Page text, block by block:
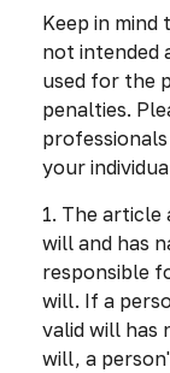
Keep in
not intended
used for the
penalties.
your
1. The article
will and has
responsible
will. If a
valid will has
will, a